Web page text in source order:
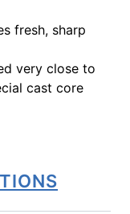
fresh, sharp
very close to
cast core